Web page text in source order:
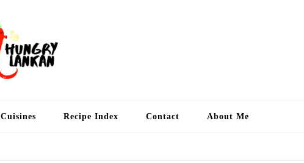
Cuisines Recipe Index Contact About Me